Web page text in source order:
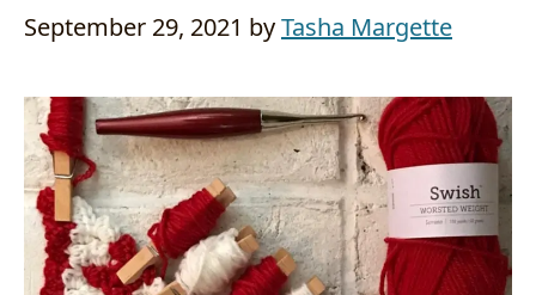
September 29, 2021 byTasha Margette